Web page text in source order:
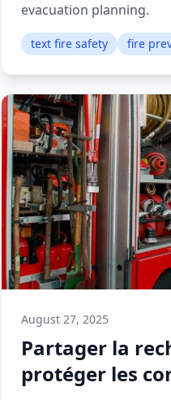
evacuation planning.
text fire safety fire
August 27, 2025
Partager la
protéger les